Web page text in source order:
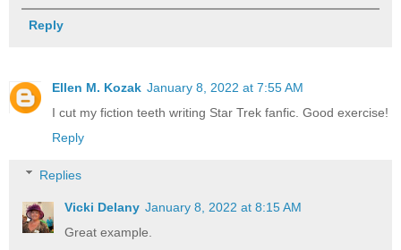
Reply
Ellen M. Kozak January 8, 2022 at 7:55 AM
I cut my fiction teeth writing Star Trek fanfic. Good exercise!
Reply
Replies
Vicki Delany January 8, 2022 at 8:15 AM
Great example.